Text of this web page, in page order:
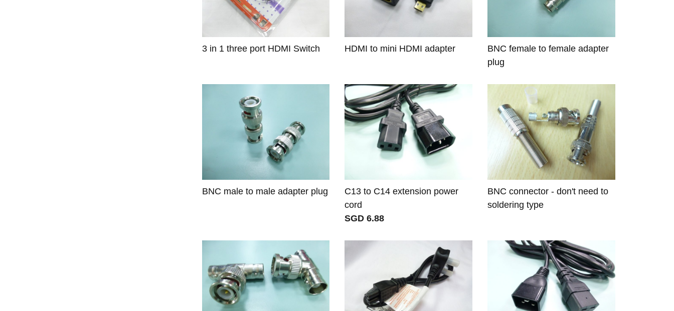
3 in 1 three port HDMI Switch HDMI to mini HDMI adapter
BNC female to female adapter
plug
BNC male to male adapter plug
C13 to C14 extension power
cord
SGD 6.88
BNC connector - don't need to
soldering type